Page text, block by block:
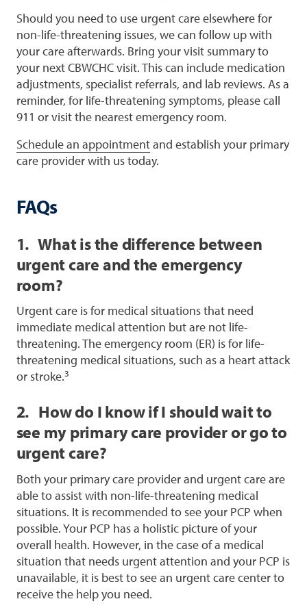
Should you need to use urgent care elsewhere for
non-life-threatening issues, we can follow up with
your care afterwards. Bring your visit summary to
your next CBWCHC visit. This can include medication
adjustments, specialist referrals, and lab reviews. As a
reminder, for life-threatening symptoms, please call
911 or visit the nearest emergency room.
Schedule an appointmentand establish your primary
care provider with us today.
FAQs
1. What is the difference between
urgent care and the emergency
room?
Urgent care is for medical situations that need
immediate medical attention but are not life-
threatening. The emergency room (ER) is for life-
threatening medical situations, such as a heart attack
or stroke.3
2. How do I know if I should wait to
see my primary care provider or go to
urgent care?
Both your primary care provider and urgent care are
able to assist with non-life-threatening medical
situations. It is recommended to see your PCP when
possible. Your PCP has a holistic picture of your
overall health. However, in the case of a medical
situation that needs urgent attention and your PCP is
unavailable, it is best to see an urgent care center to
receive the help you need.